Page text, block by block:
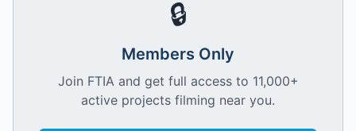
🔒
Members Only
Join FTIA and get full access to 11,000+
active projects filming near you.